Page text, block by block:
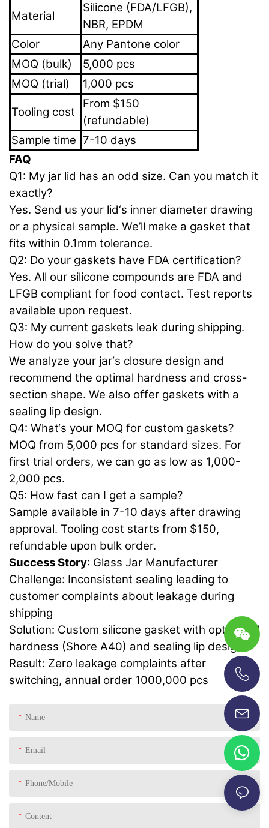
Material
Silicone (FDA/LFGB),
NBR, EPDM
Color
Any Pantone color
MOQ (bulk)
5,000 pcs
MOQ (trial)
1,000 pcs
Tooling cost
From $150
(refundable)
Sample time 7-10 days
FAQ
Q1: My jar lid has an odd size. Can you match it
exactly?
Yes. Send us your lid‘s inner diameter drawing
or a physical sample. We’ll make a gasket that
fits within 0.1mm tolerance.
Q2: Do your gaskets have FDA certification?
Yes. All our silicone compounds are FDA and
LFGB compliant for food contact. Test reports
available upon request.
Q3: My current gaskets leak during shipping.
How do you solve that?
We analyze your jar‘s closure design and
recommend the optimal hardness and cross-
section shape. We also offer gaskets with a
sealing lip design.
Q4: What‘s your MOQ for custom gaskets?
MOQ from 5,000 pcs for standard sizes. For
first trial orders, we can go as low as 1,000-
2,000 pcs.
Q5: How fast can I get a sample?
Sample available in 7-10 days after drawing
approval. Tooling cost starts from $150,
refundable upon bulk order.
Success Story: Glass Jar Manufacturer
Challenge: Inconsistent sealing leading to
customer complaints about leakage during
shipping
Solution: Custom silicone gasket with optimized
hardness (Shore A40) and sealing lip design
Result: Zero leakage complaints after
switching, annual order 1000,000 pcs
Name
Email
Phone/Mobile
Content